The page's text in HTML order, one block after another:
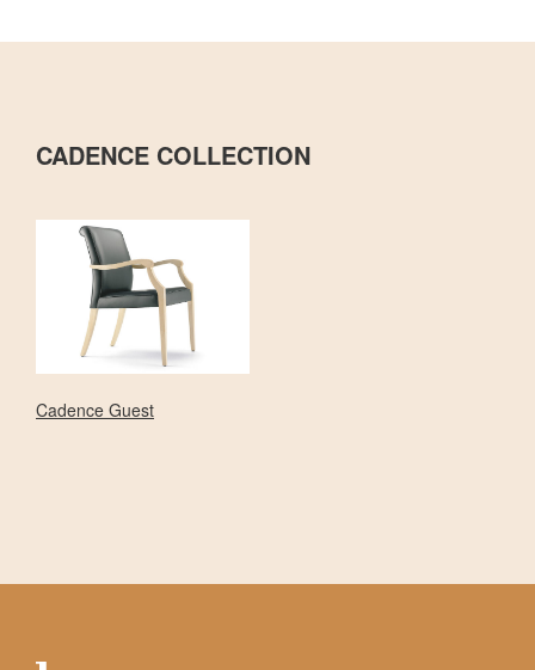
CADENCE COLLECTION
Cadence Guest